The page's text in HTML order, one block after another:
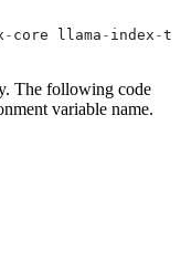
- core llama - index -
The following code
variable name.